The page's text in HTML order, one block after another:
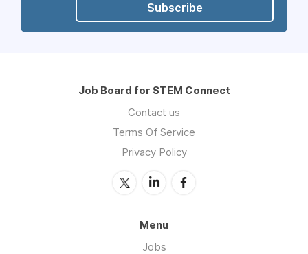
Subscribe
Job Board for STEM Connect
Contact us
Terms Of Service
Privacy Policy
Menu
Jobs